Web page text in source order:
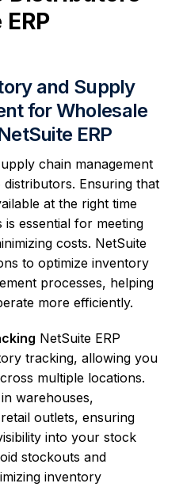
and Supply
for Wholesale
ERP
chain management
Ensuring that
at the right time
is essential for meeting
costs. NetSuite
to optimize inventory
processes, helping
more efficiently.
NetSuite ERP
tracking, allowing you
multiple locations.
warehouses,
outlets, ensuring
into your stock
stockouts and
inventory